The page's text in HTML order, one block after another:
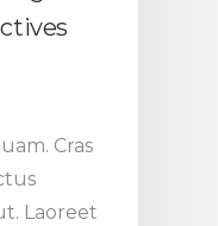
Cras
Laoreet